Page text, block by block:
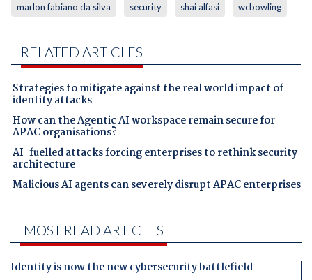
marlon fabiano da silva security shai alfasi wcbowling
RELATED ARTICLES
Strategies to mitigate against the real world impact of
identity attacks
How can the Agentic AI workspace remain secure for
APAC organisations?
AI-fuelled attacks forcing enterprises to rethink security
architecture
Malicious AI agents can severely disrupt APAC enterprises
MOST READ ARTICLES
Identity is now the new cybersecurity battlefield